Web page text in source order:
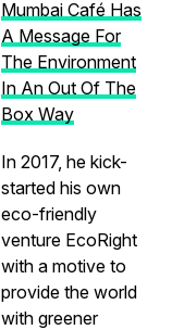
Mumbai Café Has
A Message For
The Environment
In An Out Of The
Box Way
In 2017, he kick-
started his own
eco-friendly
venture EcoRight
with a motive to
provide the world
with greener